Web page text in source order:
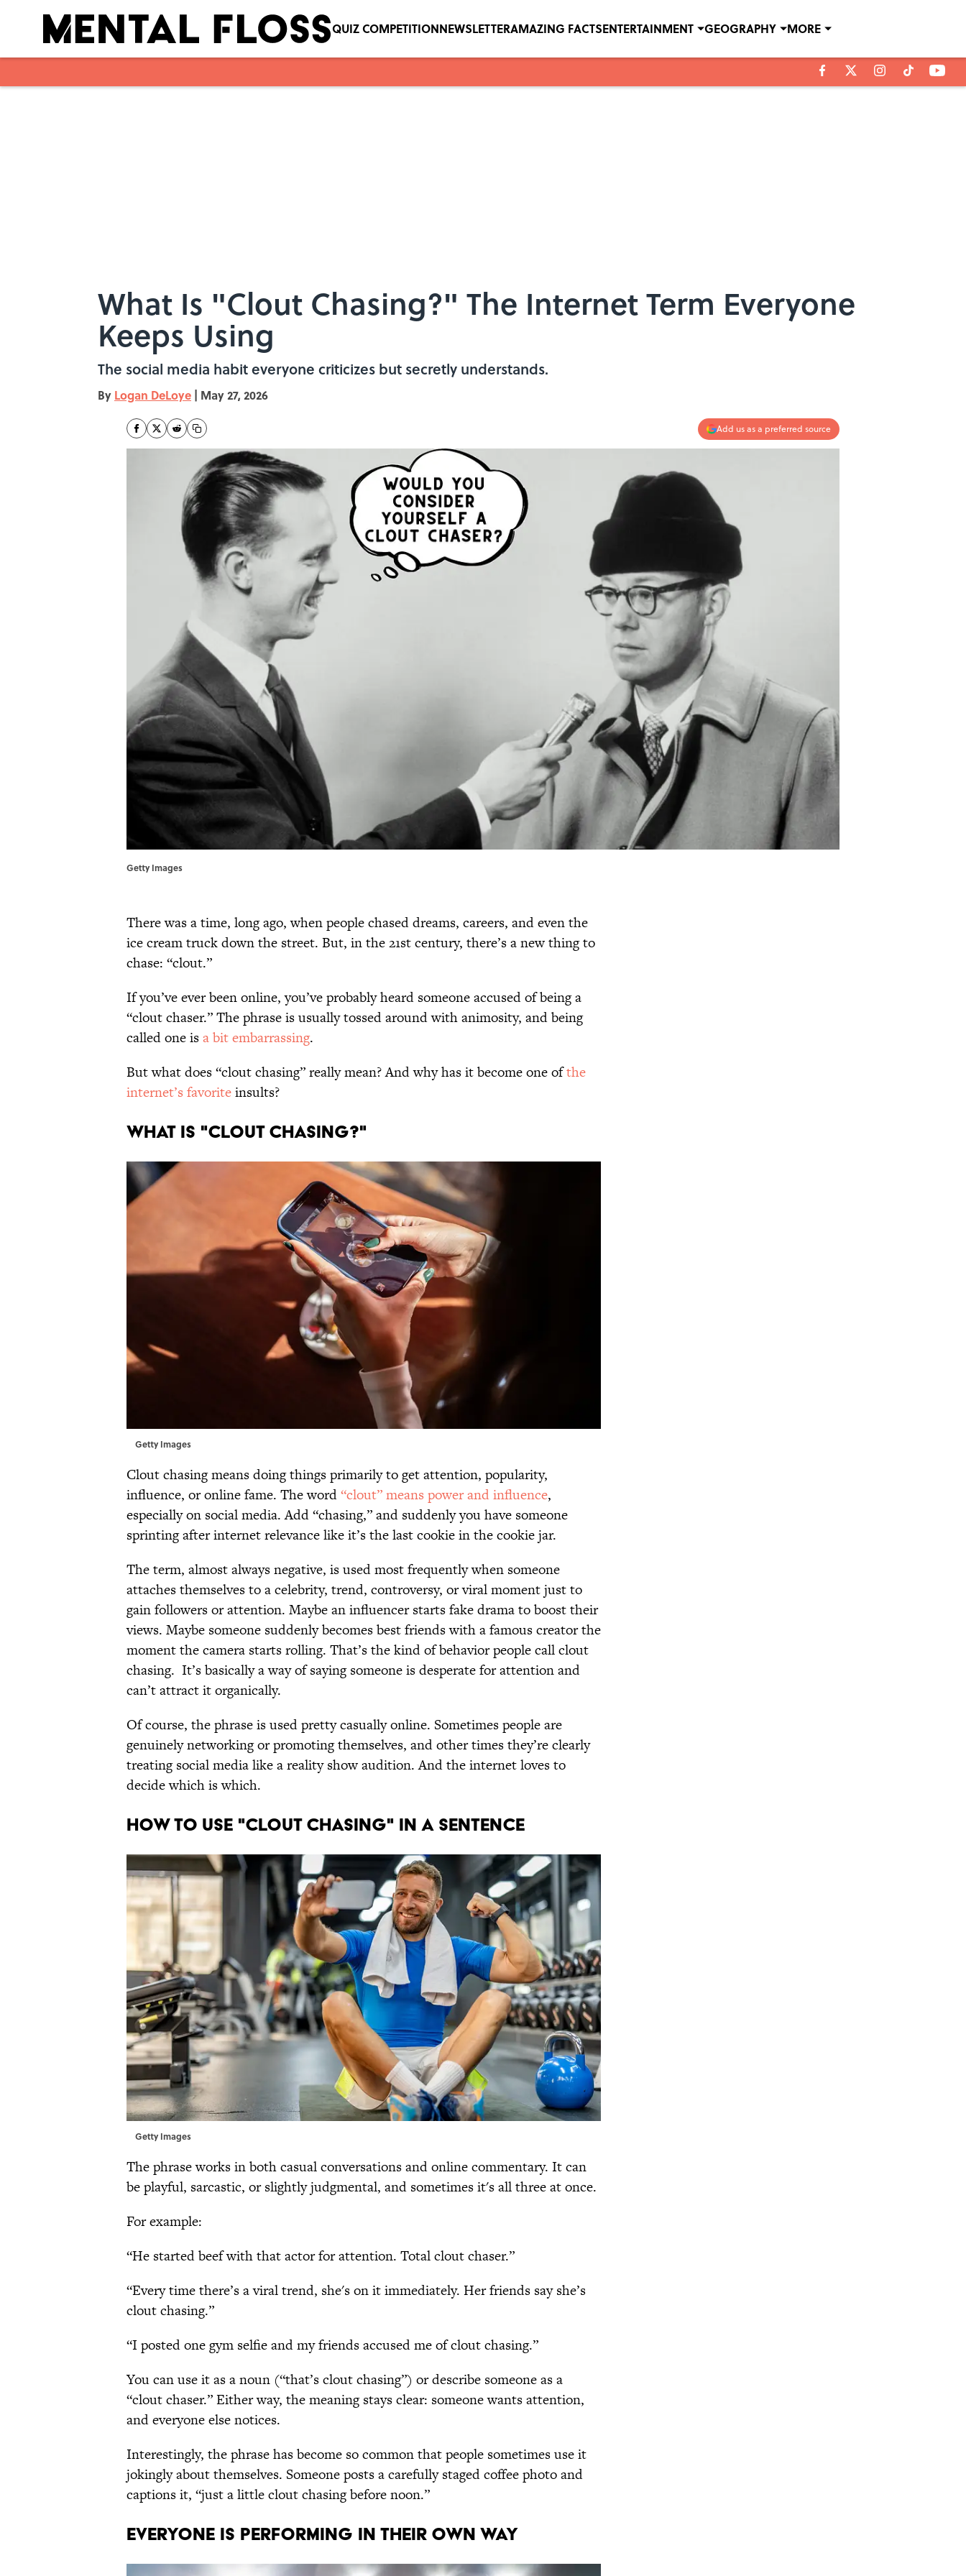
QUIZ COMPETITIONNEWSLETTERAMAZING FACTSENTERTAINMENT GEOGRAPHY MORE
What Is "Clout Chasing?" The Internet Term Everyone
Keeps Using
The social media habit everyone criticizes but secretly understands.
By Logan DeLoye | May 27, 2026
Add us as a preferred source
Getty Images
There was a time, long ago, when people chased dreams, careers, and even the
ice cream truck down the street. But, in the 21st century, there’s a new thing to
chase: “clout.”
If you’ve ever been online, you’ve probably heard someone accused of being a
“clout chaser.” The phrase is usually tossed around with animosity, and being
called one isa bit embarrassing.
But what does “clout chasing” really mean? And why has it become one ofthe
internet’s favoriteinsults?
WHAT IS "CLOUT CHASING?"
Getty Images
Clout chasing means doing things primarily to get attention, popularity,
influence, or online fame. The word“clout” means power and influence,
especially on social media. Add “chasing,” and suddenly you have someone
sprinting after internet relevance like it’s the last cookie in the cookie jar.
The term, almost always negative, is used most frequently when someone
attaches themselves to a celebrity, trend, controversy, or viral moment just to
gain followers or attention. Maybe an influencer starts fake drama to boost their
views. Maybe someone suddenly becomes best friends with a famous creator the
moment the camera starts rolling. That’s the kind of behavior people call clout
chasing. It’s basically a way of saying someone is desperate for attention and
can’t attract it organically.
Of course, the phrase is used pretty casually online. Sometimes people are
genuinely networking or promoting themselves, and other times they’re clearly
treating social media like a reality show audition. And the internet loves to
decide which is which.
HOW TO USE "CLOUT CHASING" IN A SENTENCE
Getty Images
The phrase works in both casual conversations and online commentary. It can
be playful, sarcastic, or slightly judgmental, and sometimes it's all three at once.
For example:
“He started beef with that actor for attention. Total clout chaser.”
“Every time there’s a viral trend, she's on it immediately. Her friends say she’s
clout chasing.”
“I posted one gym selfie and my friends accused me of clout chasing.”
You can use it as a noun (“that’s clout chasing”) or describe someone as a
“clout chaser.” Either way, the meaning stays clear: someone wants attention,
and everyone else notices.
Interestingly, the phrase has become so common that people sometimes use it
jokingly about themselves. Someone posts a carefully staged coffee photo and
captions it, “just a little clout chasing before noon.”
EVERYONE IS PERFORMING IN THEIR OWN WAY